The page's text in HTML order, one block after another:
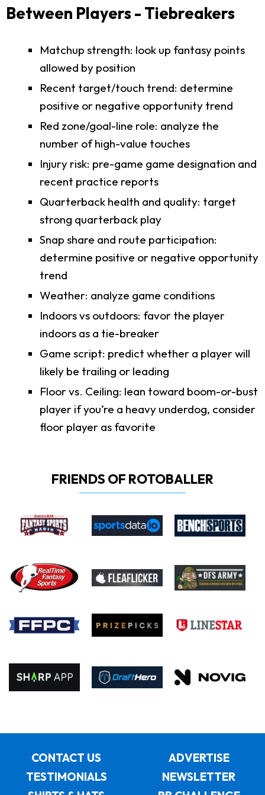
Between Players - Tiebreakers
Matchup strength: look up fantasy points
allowed by position
Recent target/touch trend: determine
positive or negative opportunity trend
Red zone/goal-line role: analyze the
number of high-value touches
Injury risk: pre-game game designation and
recent practice reports
Quarterback health and quality: target
strong quarterback play
Snap share and route participation:
determine positive or negative opportunity
trend
Weather: analyze game conditions
Indoors vs outdoors: favor the player
indoors as a tie-breaker
Game script: predict whether a player will
likely be trailing or leading
Floor vs. Ceiling: lean toward boom-or-bust
player if you’re a heavy underdog, consider
floor player as favorite
FRIENDS OF ROTOBALLER
CONTACT US
ADVERTISE
TESTIMONIALS
NEWSLETTER